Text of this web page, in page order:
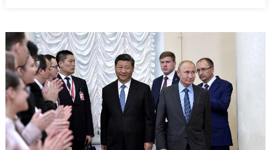
in
Europe:
Poland